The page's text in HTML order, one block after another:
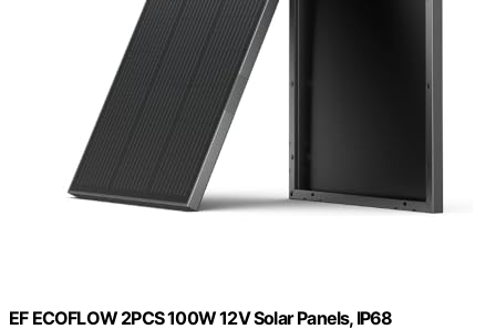
EF ECOFLOW 2PCS 100W 12V Solar Panels, IP68